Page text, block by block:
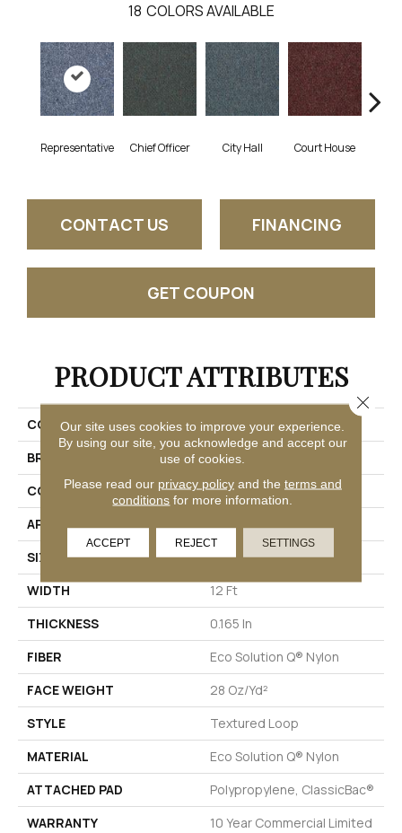
18 COLORS AVAILABLE
Representative Chief Officer City Hall Court House
CONTACT US FINANCING
GET COUPON
PRODUCT ATTRIBUTES
COLLECTION
Capital III BL
BRAND
Philadelphia Commercial
CONSTRUCTION
Textured Loop
APPLICATION
Commercial
SIZE
12 Ft
WIDTH
12 Ft
THICKNESS
0.165 In
FIBER
Eco Solution Q® Nylon
FACE WEIGHT
28 Oz/yd²
STYLE
Textured Loop
MATERIAL
Eco Solution Q® Nylon
ATTACHED PAD
Polypropylene, ClassicBac®
WARRANTY
10 Year Commercial Limited
Our site uses cookies to improve your experience.
By using our site, you acknowledge and accept our
use of cookies.
Please read our privacy policyand the terms and
conditions for more information.
ACCEPT REJECT SETTINGS
Close